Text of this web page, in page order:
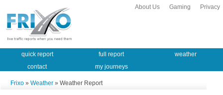
Privacy
Gaming
About Us
quick report full report
weather
contact
my journeys
Frixo » Weather » Weather Report